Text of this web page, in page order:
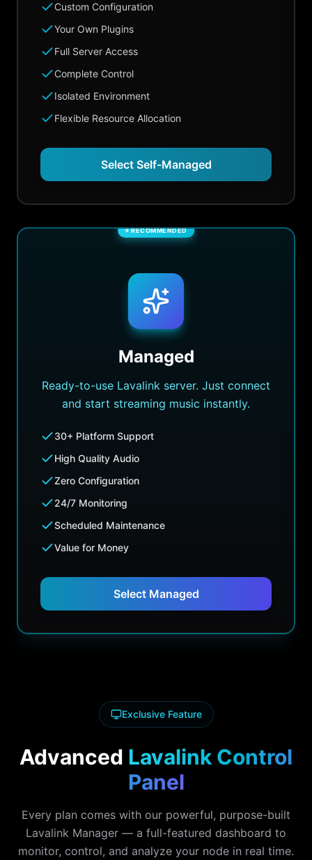
Custom Configuration
Your Own Plugins
Full Server Access
Complete Control
Isolated Environment
Flexible Resource Allocation
Select Self-Managed
⭐ RECOMMENDED
Managed
Ready-to-use Lavalink server. Just connect
and start streaming music instantly.
30+ Platform Support
High Quality Audio
Zero Configuration
24/7 Monitoring
Scheduled Maintenance
Value for Money
Select Managed
Exclusive Feature
Advanced Lavalink Control
Panel
Every plan comes with our powerful, purpose-built
Lavalink Manager — a full-featured dashboard to
monitor, control, and analyze your node in real time.